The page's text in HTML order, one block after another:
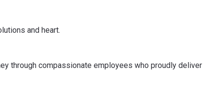
and heart.
through compassionate employees who proudly deliver